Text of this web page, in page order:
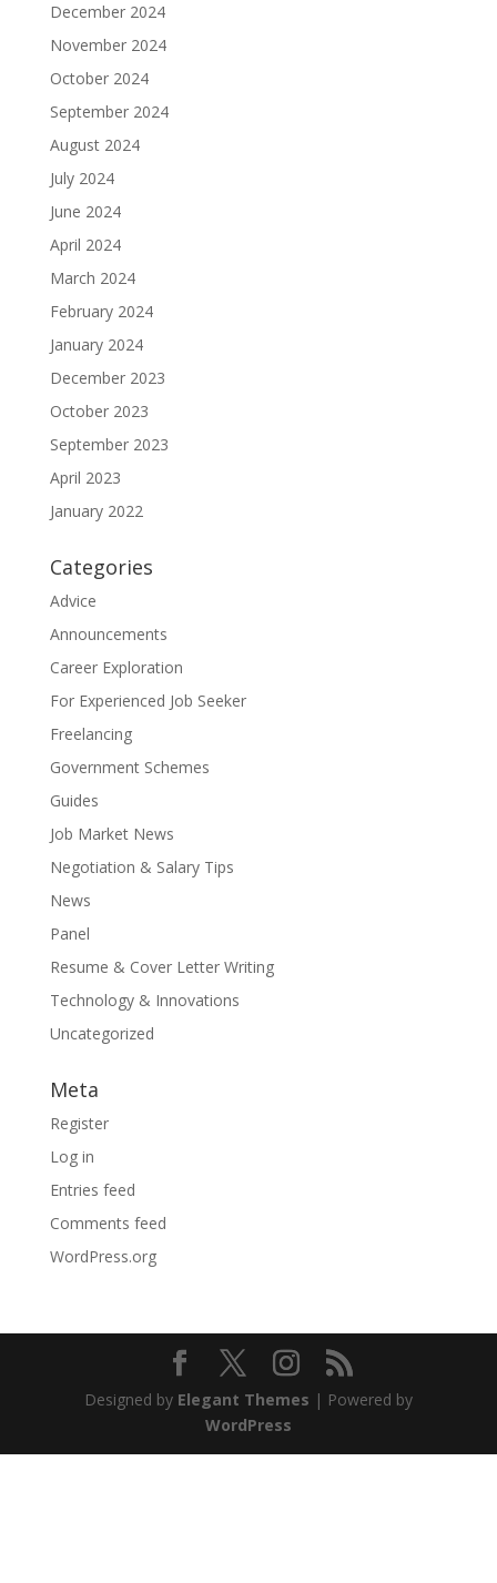
December 2024
November 2024
October 2024
September 2024
August 2024
July 2024
June 2024
April 2024
March 2024
February 2024
January 2024
December 2023
October 2023
September 2023
April 2023
January 2022
Categories
Advice
Announcements
Career Exploration
For Experienced Job Seeker
Freelancing
Government Schemes
Guides
Job Market News
Negotiation & Salary Tips
News
Panel
Resume & Cover Letter Writing
Technology & Innovations
Uncategorized
Meta
Register
Log in
Entries feed
Comments feed
WordPress.org
Designed by Elegant Themes | Powered by
WordPress